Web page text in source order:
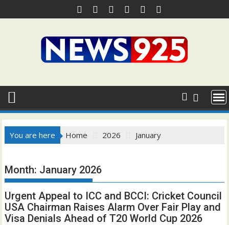
to
You are here Home 2026 January
Month: January 2026
Urgent Appeal to ICC and BCCI: Cricket Council
USA Chairman Raises Alarm Over Fair Play and
Visa Denials Ahead of T20 World Cup 2026